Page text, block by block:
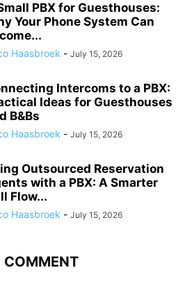
PBX for Guesthouses:
Your Phone System Can
Haasbroek - July 15, 2026
Intercoms to a PBX:
Ideas for Guesthouses
B&Bs
Haasbroek - July 15, 2026
Outsourced Reservation
with a PBX: A Smarter
Flow...
Haasbroek - July 15, 2026
COMMENT